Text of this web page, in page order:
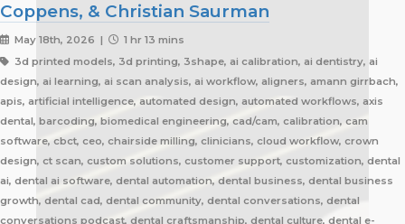
Coppens, & Christian Saurman
May 18th, 2026 |
1 hr 13 mins
3d printed models, 3d printing, 3shape, ai calibration, ai dentistry, ai
design, ai learning, ai scan analysis, ai workflow, aligners, amann girrbach,
apis, artificial intelligence, automated design, automated workflows, axis
dental, barcoding, biomedical engineering, cad/cam, calibration, cam
software, cbct, ceo, chairside milling, clinicians, cloud workflow, crown
design, ct scan, custom solutions, customer support, customization, dental
ai, dental ai software, dental automation, dental business, dental business
growth, dental cad, dental community, dental conversations, dental
conversations podcast, dental craftsmanship, dental culture, dental e-